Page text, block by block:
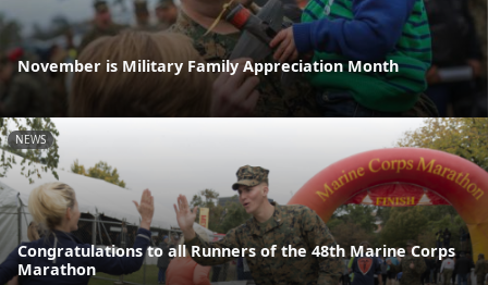
November is Military Family Appreciation Month
NEWS
Congratulations to all Runners of the 48th Marine Corps
Marathon